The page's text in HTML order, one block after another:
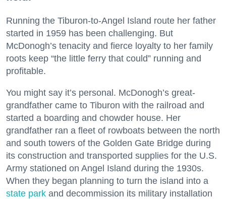
Running the Tiburon-to-Angel Island route her father
started in 1959 has been challenging. But
McDonogh’s tenacity and fierce loyalty to her family
roots keep “the little ferry that could” running and
profitable.
You might say it’s personal. McDonogh’s great-
grandfather came to Tiburon with the railroad and
started a boarding and chowder house. Her
grandfather ran a fleet of rowboats between the north
and south towers of the Golden Gate Bridge during
its construction and transported supplies for the U.S.
Army stationed on Angel Island during the 1930s.
When they began planning to turn the island into a
state park and decommission its military installation